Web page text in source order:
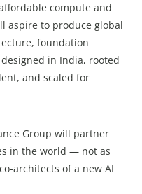
compute and
aspire to produce global
foundation
in India, rooted
and scaled for
Group will partner
in the world — not as
architects of a new AI